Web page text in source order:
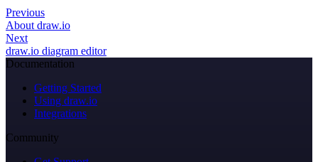
Previous
About draw.io
Next
draw.io diagram editor
Documentation
Getting Started
Using draw.io
Integrations
Community